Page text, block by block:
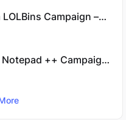
Campaign –
++ Campaign: